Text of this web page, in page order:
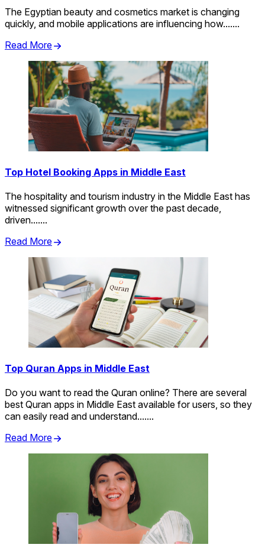
The Egyptian beauty and cosmetics market is changing
quickly, and mobile applications are influencing how.......
Read More
Top Hotel Booking Apps in Middle East
The hospitality and tourism industry in the Middle East has
witnessed significant growth over the past decade,
driven.......
Read More
Top Quran Apps in Middle East
Do you want to read the Quran online? There are several
best Quran apps in Middle East available for users, so they
can easily read and understand.......
Read More